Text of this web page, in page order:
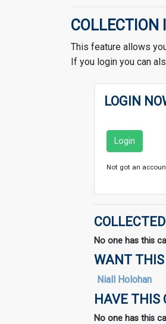
COLLECTION
This feature allows
If you login you can
LOGIN
Login
Not got an
No one has this
WANT
Niall Holohan
HAVE THIS
No one has this